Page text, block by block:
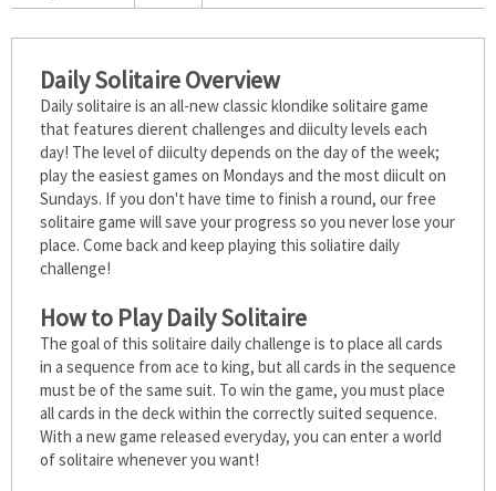
Daily Solitaire Overview
Daily solitaire is an all-new classic klondike solitaire game
that features different challenges and difficulty levels each
day! The level of difficulty depends on the day of the week;
play the easiest games on Mondays and the most difficult on
Sundays. If you don't have time to finish a round, our free
solitaire game will save your progress so you never lose your
place. Come back and keep playing this soliatire daily
challenge!
How to Play Daily Solitaire
The goal of this solitaire daily challenge is to place all cards
in a sequence from ace to king, but all cards in the sequence
must be of the same suit. To win the game, you must place
all cards in the deck within the correctly suited sequence.
With a new game released everyday, you can enter a world
of solitaire whenever you want!